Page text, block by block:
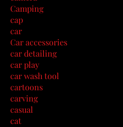
Camping
cap
car
Car accessories
car detailing
car play
car wash tool
cartoons
carving
casual
cat